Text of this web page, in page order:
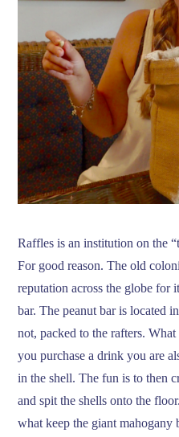
Raffles is an institution on the
For good reason. The old
reputation across the globe for
bar. The peanut bar is located
not, packed to the rafters.
you purchase a drink you are
in the shell. The fun is to then
and spit the shells onto the
what keep the giant